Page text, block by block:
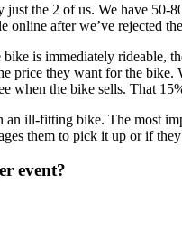
the 2 of us. We have 50-
after we’ve rejected
is immediately rideable,
price they want for the bike.
when the bike sells. That
ill-fitting bike. The most
them to pick it up or if
event?